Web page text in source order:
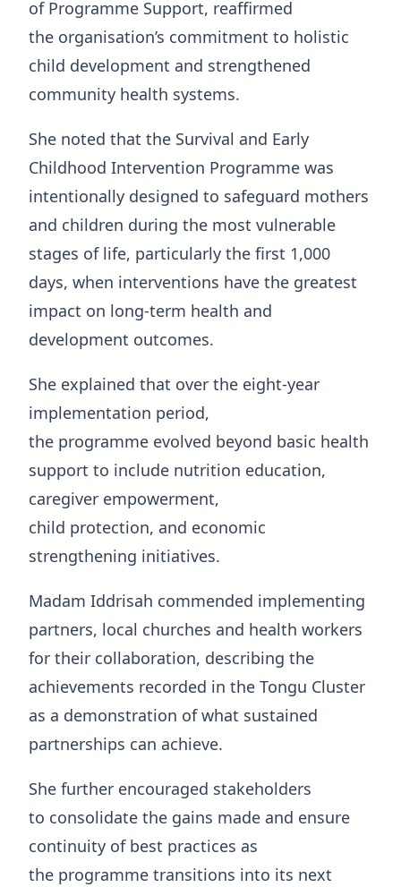
of Programme Support, reaffirmed
the organisation’s commitment to holistic
child development and strengthened
community health systems.
She noted that the Survival and Early
Childhood Intervention Programme was
intentionally designed to safeguard mothers
and children during the most vulnerable
stages of life, particularly the first 1,000
days, when interventions have the greatest
impact on long-term health and
development outcomes.
She explained that over the eight-year
implementation period,
the programme evolved beyond basic health
support to include nutrition education,
caregiver empowerment,
child protection, and economic
strengthening initiatives.
Madam Iddrisah commended implementing
partners, local churches and health workers
for their collaboration, describing the
achievements recorded in the Tongu Cluster
as a demonstration of what sustained
partnerships can achieve.
She further encouraged stakeholders
to consolidate the gains made and ensure
continuity of best practices as
the programme transitions into its next